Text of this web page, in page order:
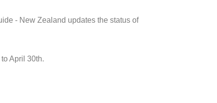
- New Zealand updates the status of
April 30th.